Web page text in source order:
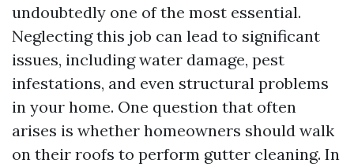
undoubtedly one of the most essential.
Neglecting this job can lead to significant
issues, including water damage, pest
infestations, and even structural problems
in your home. One question that often
arises is whether homeowners should walk
on their roofs to perform gutter cleaning. In